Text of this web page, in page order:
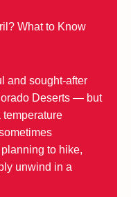
What to Know
and sought-after
Deserts — but
temperature
to hike,
unwind in a